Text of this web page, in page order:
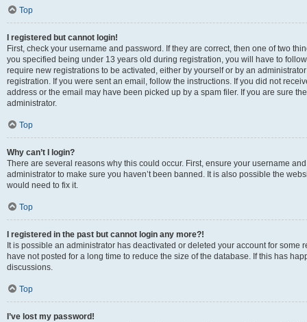
Top
I registered but cannot login!
First, check your username and password. If they are correct, then one of two
you specified being under 13 years old during registration, you will have to
require new registrations to be activated, either by yourself or by an
registration. If you were sent an email, follow the instructions. If you did not
address or the email may have been picked up by a spam filer. If you are sure
administrator.
Top
Why can’t I login?
There are several reasons why this could occur. First, ensure your username
administrator to make sure you haven’t been banned. It is also possible the
would need to fix it.
Top
I registered in the past but cannot login any more?!
It is possible an administrator has deactivated or deleted your account for
have not posted for a long time to reduce the size of the database. If this has
discussions.
Top
I’ve lost my password!